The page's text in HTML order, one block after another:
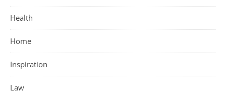
Health
Home
Inspiration
Law